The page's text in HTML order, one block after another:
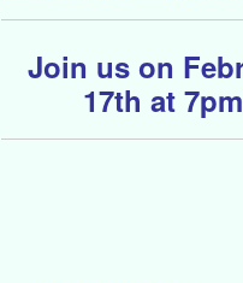
Join us on
17th at